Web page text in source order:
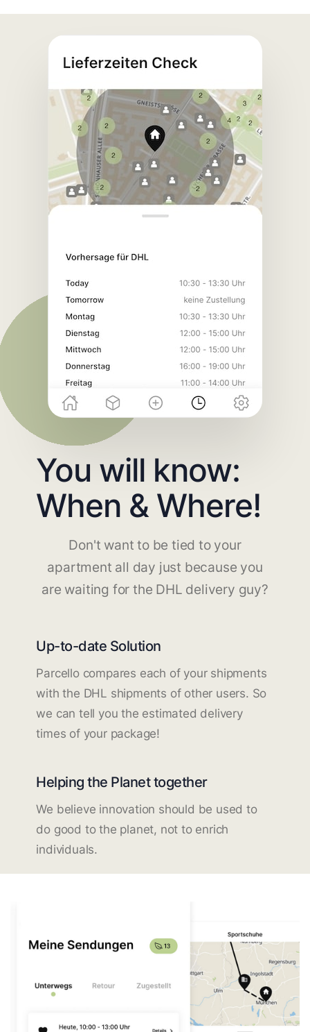
You will know:
When & Where!
Don't want to be tied to your
apartment all day just because you
are waiting for the DHL delivery guy?
Up-to-date Solution
Parcello compares each of your shipments
with the DHL shipments of other users. So
we can tell you the estimated delivery
times of your package!
Helping the Planet together
We believe innovation should be used to
do good to the planet, not to enrich
individuals.